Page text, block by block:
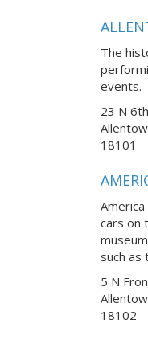
The
events.
23 N
18101
cars on
such as
5 N
18102